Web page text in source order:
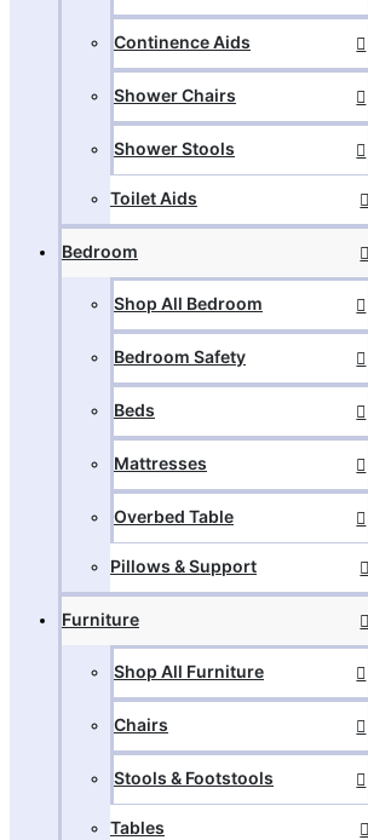
Continence Aids
Shower Chairs
Shower Stools
Toilet Aids
Bedroom
Shop All Bedroom
Bedroom Safety
Beds
Mattresses
Overbed Table
Pillows & Support
Furniture
Shop All Furniture
Chairs
Stools & Footstools
Tables